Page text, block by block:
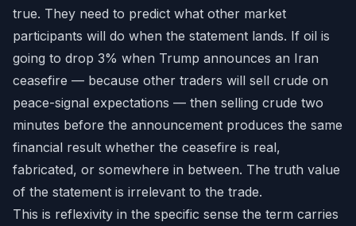
true. They need to predict what other market
participants will do when the statement lands. If oil is
going to drop 3% when Trump announces an Iran
ceasefire — because other traders will sell crude on
peace-signal expectations — then selling crude two
minutes before the announcement produces the same
financial result whether the ceasefire is real,
fabricated, or somewhere in between. The truth value
of the statement is irrelevant to the trade.
This is reflexivity in the specific sense the term carries